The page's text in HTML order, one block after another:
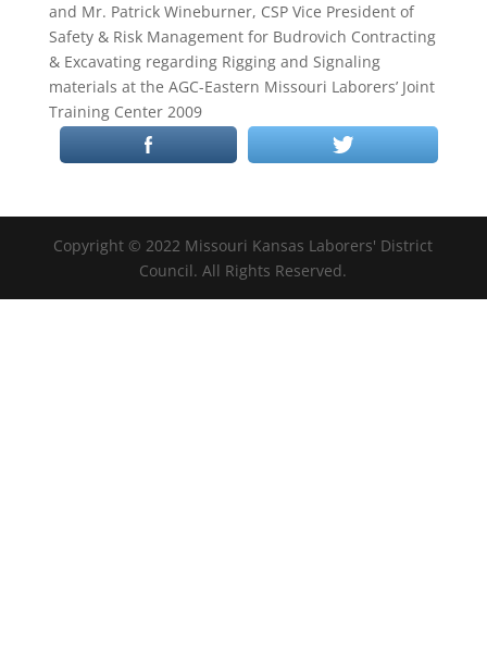
and Mr. Patrick Wineburner, CSP Vice President of
Safety & Risk Management for Budrovich Contracting
& Excavating regarding Rigging and Signaling
materials at the AGC-Eastern Missouri Laborers’ Joint
Training Center 2009
Copyright © 2022 Missouri Kansas Laborers' District
Council. All Rights Reserved.